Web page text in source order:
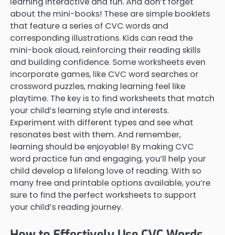
about the mini-books! These are simple booklets
that feature a series of CVC words and
corresponding illustrations. Kids can read the
mini-book aloud, reinforcing their reading skills
and building confidence. Some worksheets even
incorporate games, like CVC word searches or
crossword puzzles, making learning feel like
playtime. The key is to find worksheets that match
your child’s learning style and interests.
Experiment with different types and see what
resonates best with them. And remember,
learning should be enjoyable! By making CVC
word practice fun and engaging, you’ll help your
child develop a lifelong love of reading. With so
many free and printable options available, you’re
sure to find the perfect worksheets to support
your child’s reading journey.